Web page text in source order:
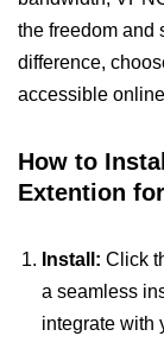
the freedom and
difference,
accessible
How to
Extention
Install: Click
a seamless
integrate with